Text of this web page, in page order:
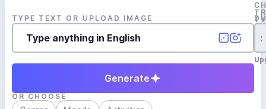
TYPE TEXT OR UPLOAD IMAGE
:
Generate
OR CHOOSE